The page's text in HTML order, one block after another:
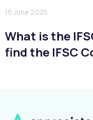
16 June 2025
What is the
find the IFSC